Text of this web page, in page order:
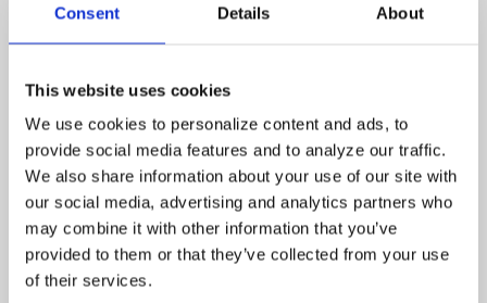
Consent Details About
This website uses cookies
We use cookies to personalize content and ads, to
provide social media features and to analyze our traffic.
We also share information about your use of our site with
our social media, advertising and analytics partners who
may combine it with other information that you’ve
provided to them or that they’ve collected from your use
of their services.
Renee
small town minister Erskine
gave up his ministry and his
lack of faith has spread to the
rest of the townspeople.
Erskine’s son, Andy now fears
he will die of cancer like his
mother while his daughter,